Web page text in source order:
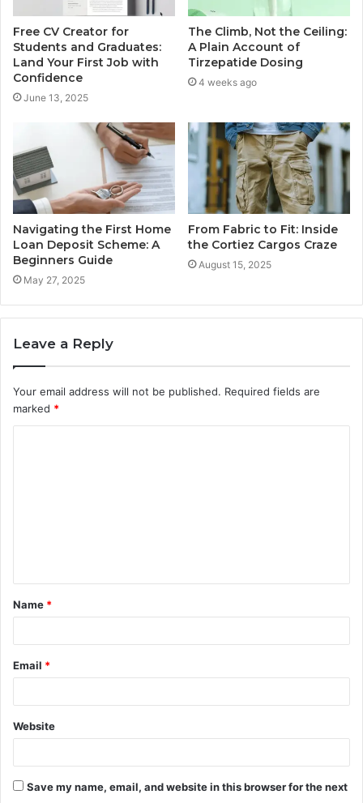
Free CV Creator for
Students and Graduates:
Land Your First Job with
Confidence
June 13, 2025
The Climb, Not the Ceiling:
A Plain Account of
Tirzepatide Dosing
4 weeks ago
Navigating the First Home
Loan Deposit Scheme: A
Beginners Guide
May 27, 2025
From Fabric to Fit: Inside
the Cortiez Cargos Craze
August 15, 2025
Leave a Reply
Your email address will not be published. Required fields are
marked *
t
*
Name *
Email *
Website
Save my name, email, and website in this browser for the next